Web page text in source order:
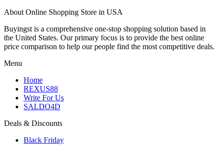
About Online Shopping Store in USA
Buyingst is a comprehensive one-stop shopping solution based in
the United States. Our primary focus is to provide the best online
price comparison to help our people find the most competitive deals.
Menu
Home
REXUS88
Write For Us
SALDO4D
Deals & Discounts
Black Friday